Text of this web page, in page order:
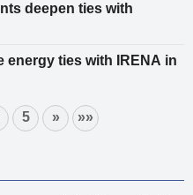
deepen ties with
energy ties with IRENA in
5 » »»